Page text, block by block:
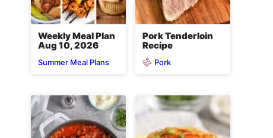
Weekly Meal Plan
Aug 10, 2026
Summer Meal Plans
Pork Tenderloin
Recipe
Pork